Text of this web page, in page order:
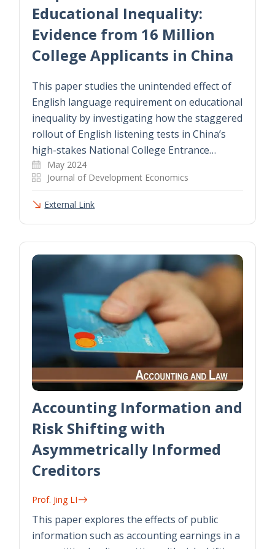
Educational Inequality:
Evidence from 16 Million
College Applicants in China
This paper studies the unintended effect of
English language requirement on educational
inequality by investigating how the staggered
rollout of English listening tests in China’s
high-stakes National College Entrance…
May 2024
Journal of Development Economics
External Link
Accounting Information and
Risk Shifting with
Asymmetrically Informed
Creditors
Prof. Jing LI
This paper explores the effects of public
information such as accounting earnings in a